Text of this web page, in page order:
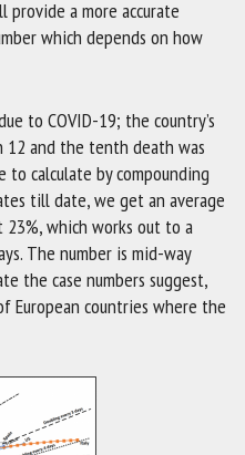
a more accurate
which depends on how
to COVID-19; the country’s
12 and the tenth death was
calculate by compounding
till date, we get an average
which works out to a
The number is mid-way
the case numbers suggest,
European countries where the